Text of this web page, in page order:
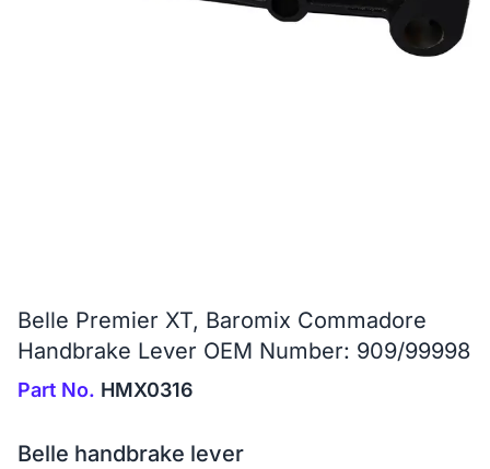
Belle Premier XT, Baromix Commadore
Handbrake Lever OEM Number: 909/99998
Part No. HMX0316
Belle handbrake lever